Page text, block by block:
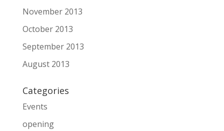
November 2013
October 2013
September 2013
August 2013
Categories
Events
opening